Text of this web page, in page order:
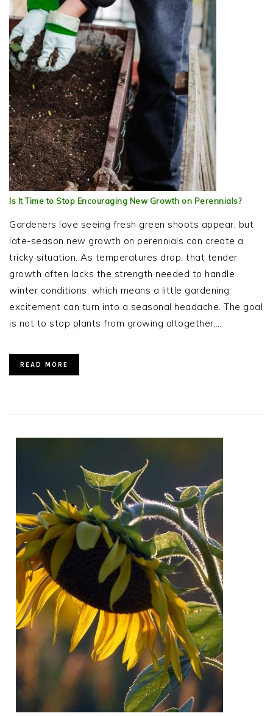
Is It Time to Stop Encouraging New Growth on Perennials?
Gardeners love seeing fresh green shoots appear, but
late-season new growth on perennials can create a
tricky situation. As temperatures drop, that tender
growth often lacks the strength needed to handle
winter conditions, which means a little gardening
excitement can turn into a seasonal headache. The goal
is not to stop plants from growing altogether,…
READ MORE